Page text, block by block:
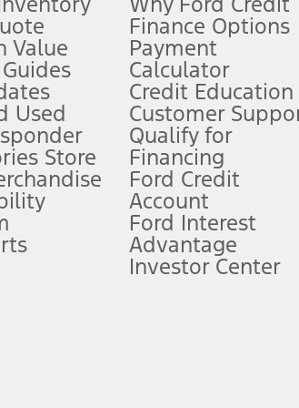
system limitations.
as the FordPass
app) are required to remotely
offers require Ford Credit Financing. Not all
Lease offers require Ford Credit Financing.
fee plus government fees and taxes, any
upon AT&T activation and expires at the end
driver’s attention, judgment, and need to control
prepared to take over at any time. See Owner’s
Value
Used
Store
Finance Options
Payment
Calculator
Credit Education
Customer
Qualify for
Financing
Ford Credit
Account
Ford Interest
Advantage
Investor Center